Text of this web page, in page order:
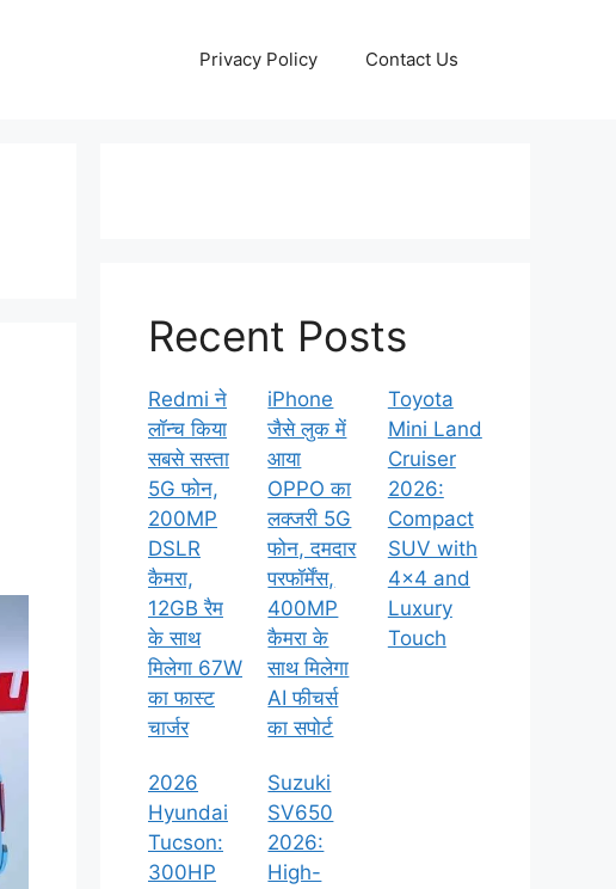
Privacy Policy Contact Us
Recent Posts
Redmi ने
लॉन्च किया
सबसे सस्ता
5G फोन,
200MP
DSLR
कैमरा,
12GB रैम
के साथ
मिलेगा 67W
का फास्ट
चार्जर
iPhone
जैसे लुक में
आया
OPPO का
लक्जरी 5G
फोन, दमदार
परफॉर्मेंस,
400MP
कैमरा के
साथ मिलेगा
AI फीचर्स
का सपोर्ट
Toyota
Mini Land
Cruiser
2026:
Compact
SUV with
4×4 and
Luxury
Touch
2026
Hyundai
Tucson:
300HP
Suzuki
SV650
2026:
High-